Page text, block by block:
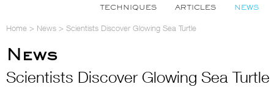
TECHNIQUES ARTICLES NEWS
Home > News > Scientists Discover Glowing Sea Turtle
News
Scientists Discover Glowing Sea Turtle